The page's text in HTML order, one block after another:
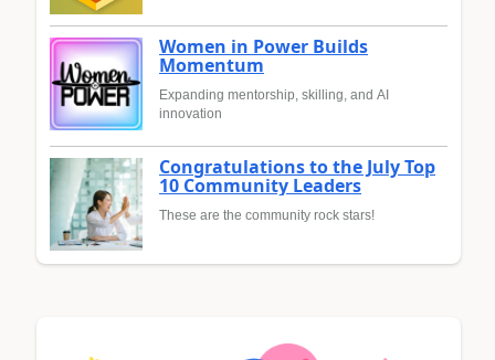
Women in Power Builds
Momentum
Expanding mentorship, skilling, and AI
innovation
Congratulations to the July Top
10 Community Leaders
These are the community rock stars!